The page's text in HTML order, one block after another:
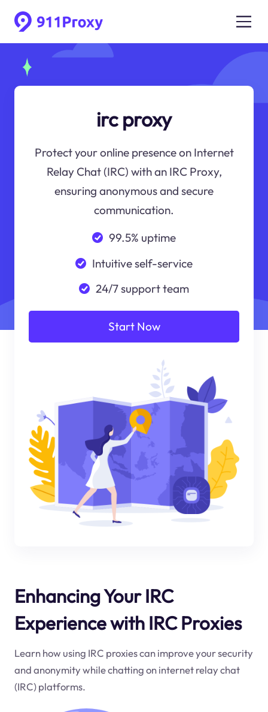
irc proxy
Protect your online presence on Internet
Relay Chat (IRC) with an IRC Proxy,
ensuring anonymous and secure
communication.
99.5% uptime
Intuitive self-service
24/7 support team
Start Now
Enhancing Your IRC
Experience with IRC Proxies
Learn how using IRC proxies can improve your security
and anonymity while chatting on internet relay chat
(IRC) platforms.